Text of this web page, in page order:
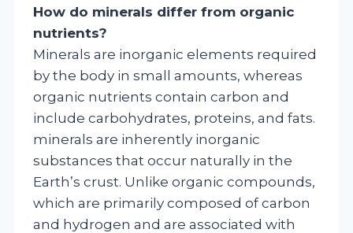
How do minerals differ from organic
nutrients?
Minerals are inorganic elements required
by the body in small amounts, whereas
organic nutrients contain carbon and
include carbohydrates, proteins, and fats.
minerals are inherently inorganic
substances that occur naturally in the
Earth’s crust. Unlike organic compounds,
which are primarily composed of carbon
and hydrogen and are associated with